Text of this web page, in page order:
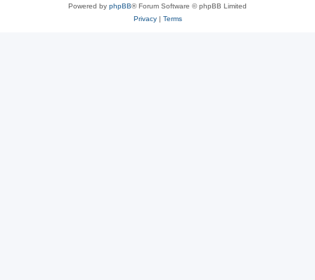
Powered by phpBB® Forum Software © phpBB Limited
Privacy| Terms